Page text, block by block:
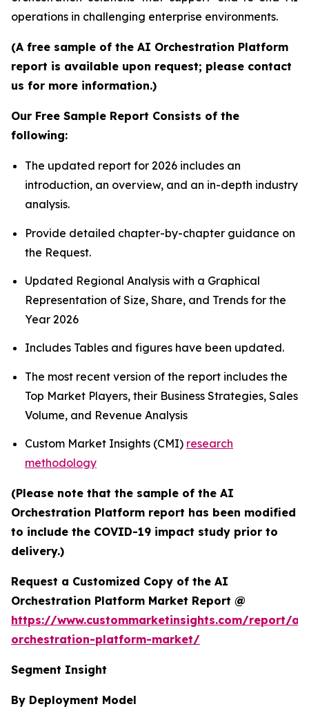
operations in challenging enterprise environments.
(A free sample of the AI Orchestration Platform
report is available upon request; please contact
us for more information.)
Our Free Sample Report Consists of the
following:
The updated report for 2026 includes an
introduction, an overview, and an in-depth industry
analysis.
Provide detailed chapter-by-chapter guidance on
the Request.
Updated Regional Analysis with a Graphical
Representation of Size, Share, and Trends for the
Year 2026
Includes Tables and figures have been updated.
The most recent version of the report includes the
Top Market Players, their Business Strategies, Sales
Volume, and Revenue Analysis
Custom Market Insights (CMI) research
methodology
(Please note that the sample of the AI
Orchestration Platform report has been modified
to include the COVID-19 impact study prior to
delivery.)
Request a Customized Copy of the AI
Orchestration Platform Market Report @
https://www.custommarketinsights.com/report/ai-
orchestration-platform-market/
Segment Insight
By Deployment Model